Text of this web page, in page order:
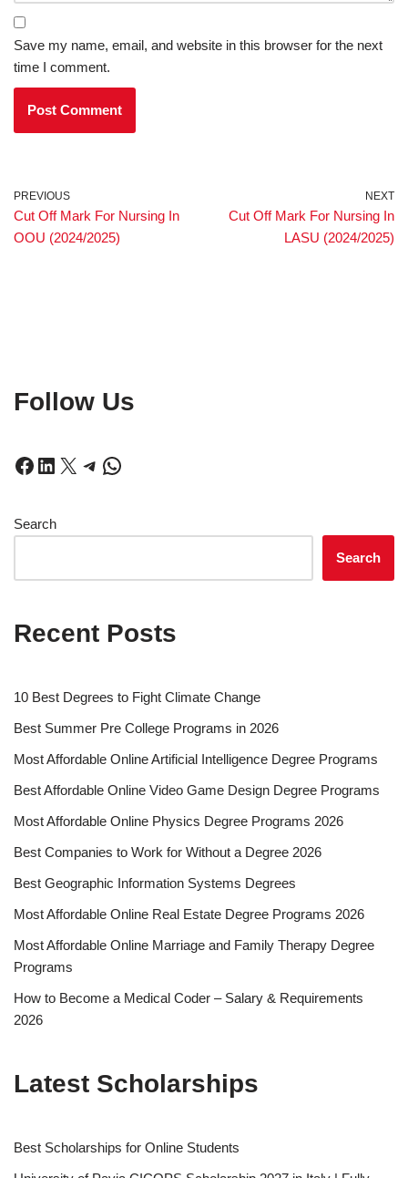
Save my name, email, and website in this browser for the next
time I comment.
PREVIOUS
Cut Off Mark For Nursing In
OOU (2024/2025)
NEXT
Cut Off Mark For Nursing In
LASU (2024/2025)
Follow Us
Search
Search
Recent Posts
10 Best Degrees to Fight Climate Change
Best Summer Pre College Programs in 2026
Most Affordable Online Artificial Intelligence Degree Programs
Best Affordable Online Video Game Design Degree Programs
Most Affordable Online Physics Degree Programs 2026
Best Companies to Work for Without a Degree 2026
Best Geographic Information Systems Degrees
Most Affordable Online Real Estate Degree Programs 2026
Most Affordable Online Marriage and Family Therapy Degree
Programs
How to Become a Medical Coder – Salary & Requirements
2026
Latest Scholarships
Best Schol­ar­ships for Online Students